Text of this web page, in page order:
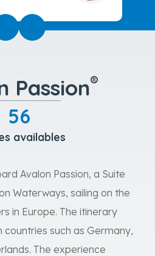
Passion®
56
availables
Avalon Passion, a Suite
Waterways, sailing on the
in Europe. The itinerary
countries such as Germany,
The experience